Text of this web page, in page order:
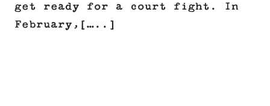
get ready for a court fight. In
February,[…..]